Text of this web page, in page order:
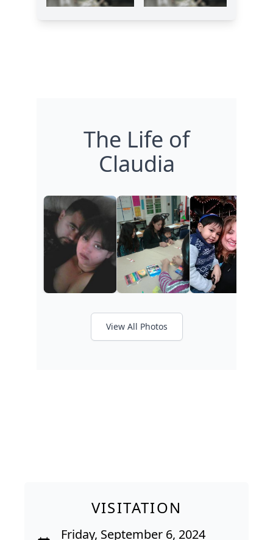
The Life of
Claudia
View All Photos
VISITATION
Friday, September 6, 2024